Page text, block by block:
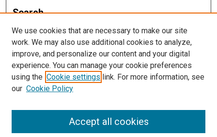
Search
Enter search terms:
Select context to search:
We use cookies that are necessary to make our site
work. We may also use additional cookies to analyze,
improve, and personalize our content and your digital
experience. You can manage your cookie preferences
using the Cookie settings link. For more information, see
our Cookie Policy
Accept all cookies